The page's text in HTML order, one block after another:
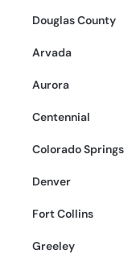
Douglas County
Arvada
Aurora
Centennial
Colorado Springs
Denver
Fort Collins
Greeley